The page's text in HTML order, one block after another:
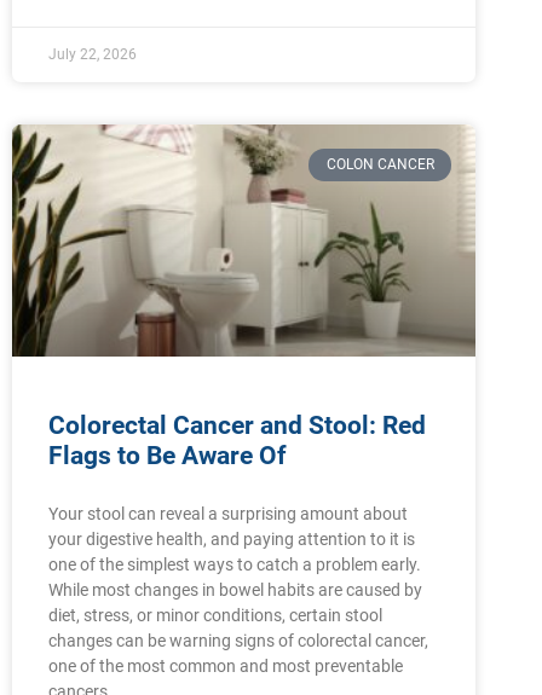
July 22, 2026
COLON CANCER
Colorectal Cancer and Stool: Red
Flags to Be Aware Of
Your stool can reveal a surprising amount about
your digestive health, and paying attention to it is
one of the simplest ways to catch a problem early.
While most changes in bowel habits are caused by
diet, stress, or minor conditions, certain stool
changes can be warning signs of colorectal cancer,
one of the most common and most preventable
cancers.